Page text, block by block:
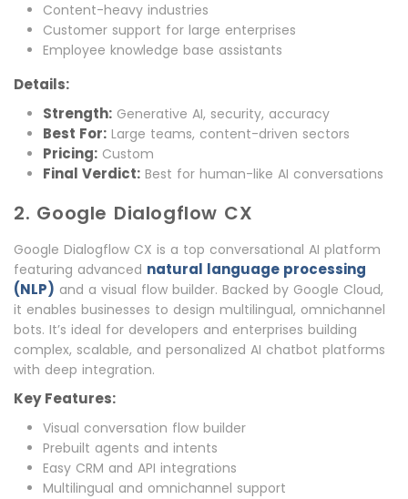
Content-heavy industries
Customer support for large enterprises
Employee knowledge base assistants
Details:
Strength: Generative AI, security, accuracy
Best For: Large teams, content-driven sectors
Pricing: Custom
Final Verdict: Best for human-like AI conversations
2. Google Dialogflow CX
Google Dialogflow CX is a top conversational AI platform
featuring advanced natural language processing
(NLP) and a visual flow builder. Backed by Google Cloud,
it enables businesses to design multilingual, omnichannel
bots. It’s ideal for developers and enterprises building
complex, scalable, and personalized AI chatbot platforms
with deep integration.
Key Features:
Visual conversation flow builder
Prebuilt agents and intents
Easy CRM and API integrations
Multilingual and omnichannel support